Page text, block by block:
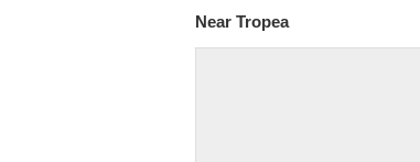
Near Tropea